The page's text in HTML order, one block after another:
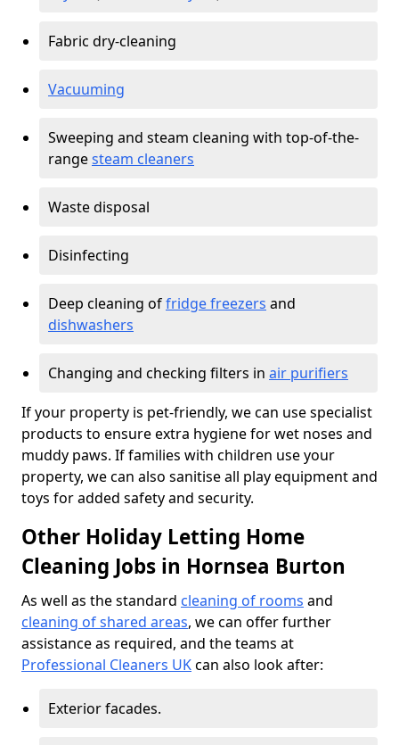
Fabric dry-cleaning
Vacuuming
Sweeping and steam cleaning with top-of-the-
rangesteam cleaners
Waste disposal
Disinfecting
Deep cleaning offridge freezers and
dishwashers
Changing and checking filters in air purifiers
If your property is pet-friendly, we can use specialist
products to ensure extra hygiene for wet noses and
muddy paws. If families with children use your
property, we can also sanitise all play equipment and
toys for added safety and security.
Other Holiday Letting Home
Cleaning Jobs in Hornsea Burton
As well as the standard cleaning of rooms and
cleaning of shared areas, we can offer further
assistance as required, and the teams at
Professional Cleaners UKcan also look after:
Exterior facades.